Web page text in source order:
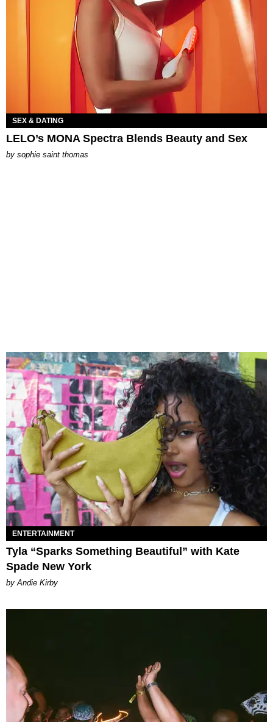
SEX & DATING
LELO’s MONA Spectra Blends Beauty and Sex
by sophie saint thomas
ENTERTAINMENT
Tyla “Sparks Something Beautiful” with Kate
Spade New York
by Andie Kirby